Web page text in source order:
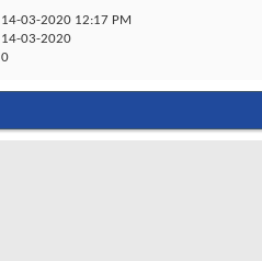
14-03-2020 12:17 PM
14-03-2020
0